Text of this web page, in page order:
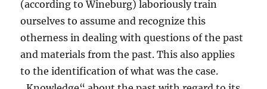
(according to Wineburg) laboriously train
ourselves to assume and recognize this
otherness in dealing with questions of the past
and materials from the past. This also applies
to the identification of what was the case.